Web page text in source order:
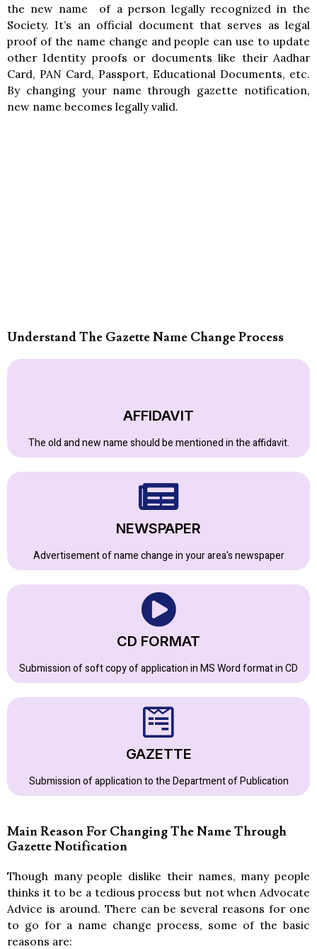
the new name of a person legally recognized in the
Society. It’s an official document that serves as legal
proof of the name change and people can use to update
other Identity proofs or documents like their Aadhar
Card, PAN Card, Passport, Educational Documents, etc.
By changing your name through gazette notification,
new name becomes legally valid.
Understand The Gazette Name Change Process
AFFIDAVIT
The old and new name should be mentioned in the affidavit.
NEWSPAPER
Advertisement of name change in your area's newspaper
CD FORMAT
Submission of soft copy of application in MS Word format in CD
GAZETTE
Submission of application to the Department of Publication
Main Reason For Changing The Name Through
Gazette Notification
Though many people dislike their names, many people
thinks it to be a tedious process but not when Advocate
Advice is around. There can be several reasons for one
to go for a name change process, some of the basic
reasons are: